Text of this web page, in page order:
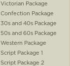
Victorian Package
Confection Package
30s and 40s Package
50s and 60s Package
Western Package
Script Package 1
Script Package 2